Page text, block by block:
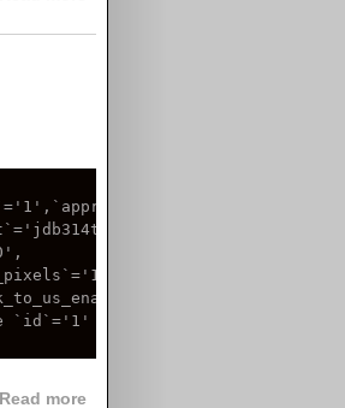
`id`='1'
Read more